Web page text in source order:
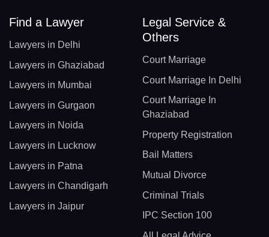
Find a Lawyer
Lawyers in Delhi
Lawyers in Ghaziabad
Lawyers in Mumbai
Lawyers in Gurgaon
Lawyers in Noida
Lawyers in Lucknow
Lawyers in Patna
Lawyers in Chandigarh
Lawyers in Jaipur
Legal Service &
Others
Court Marriage
Court Marriage In Delhi
Court Marriage In
Ghaziabad
Property Registration
Bail Matters
Mutual Divorce
Criminal Trials
IPC Section 100